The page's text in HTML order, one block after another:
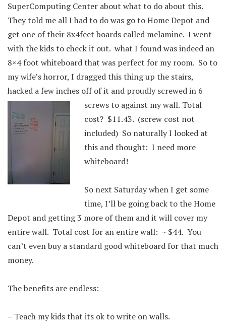
SuperComputing Center about what to do about this.
They told me all I had to do was go to Home Depot and
get one of their 8x4feet boards called melamine. I went
with the kids to check it out. what I found was indeed an
8×4 foot whiteboard that was perfect for my room. So to
my wife’s horror, I dragged this thing up the stairs,
hacked a few inches off of it and proudly screwed in 6
screws to against my wall. Total
cost? $11.43. (screw cost not
included) So naturally I looked at
this and thought: I need more
whiteboard!
So next Saturday when I get some
time, I’ll be going back to the Home
Depot and getting 3 more of them and it will cover my
entire wall. Total cost for an entire wall: ~ $44. You
can’t even buy a standard good whiteboard for that much
money.
The benefits are endless:
– Teach my kids that its ok to write on walls.